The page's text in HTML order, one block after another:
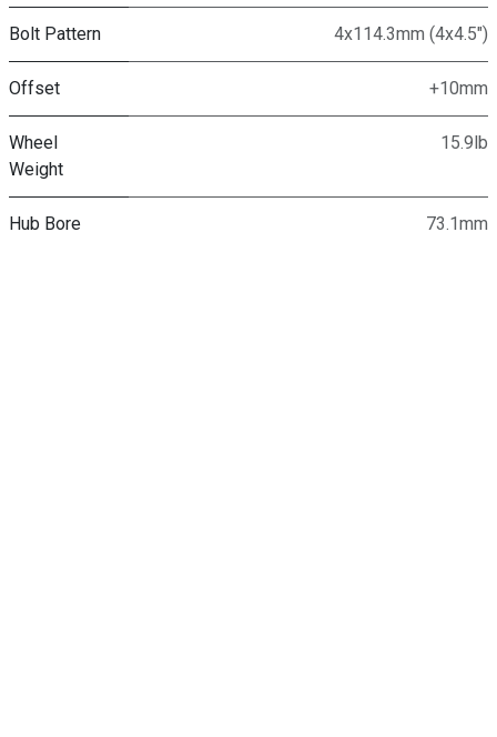
Bolt Pattern 4x114.3mm (4x4.5")
Offset +10mm
Wheel
Weight
15.9lb
Hub Bore 73.1mm